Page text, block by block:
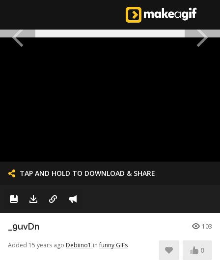
TAP AND HOLD TO DOWNLOAD & SHARE
_9uvDn 103
Added 15 years ago Debiino1 infunny GIFs
0